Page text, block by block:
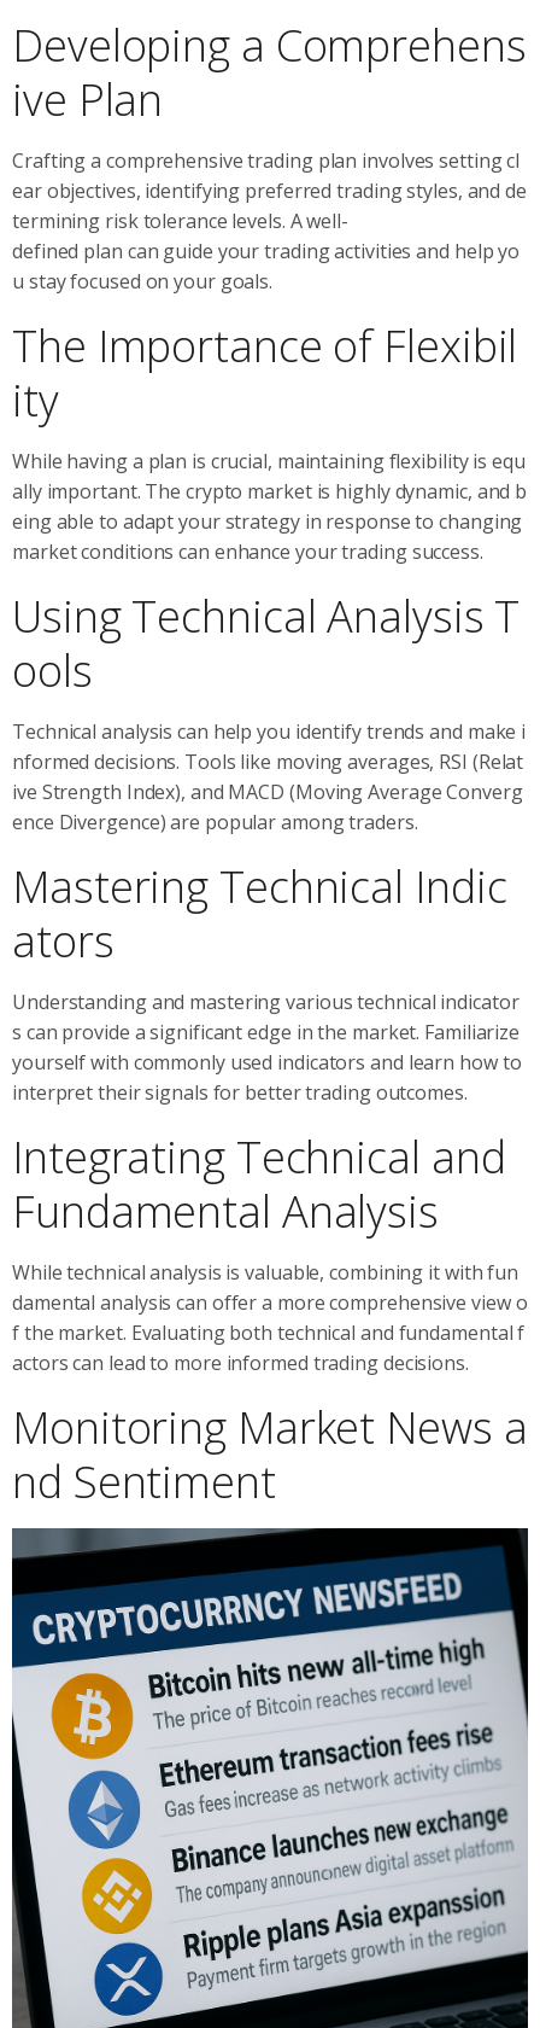
Developing a Comprehens
ive Plan
Crafting a comprehensive trading plan involves setting cl
ear objectives, identifying preferred trading styles, and de
termining risk tolerance levels. A well-
defined plan can guide your trading activities and help yo
u stay focused on your goals.
The Importance of Flexibil
ity
While having a plan is crucial, maintaining flexibility is equ
ally important. The crypto market is highly dynamic, and b
eing able to adapt your strategy in response to changing
market conditions can enhance your trading success.
Using Technical Analysis T
ools
Technical analysis can help you identify trends and make i
nformed decisions. Tools like moving averages, RSI (Relat
ive Strength Index), and MACD (Moving Average Converg
ence Divergence) are popular among traders.
Mastering Technical Indic
ators
Understanding and mastering various technical indicator
s can provide a significant edge in the market. Familiarize
yourself with commonly used indicators and learn how to
interpret their signals for better trading outcomes.
Integrating Technical and
Fundamental Analysis
While technical analysis is valuable, combining it with fun
damental analysis can offer a more comprehensive view o
f the market. Evaluating both technical and fundamental f
actors can lead to more informed trading decisions.
Monitoring Market News a
nd Sentiment